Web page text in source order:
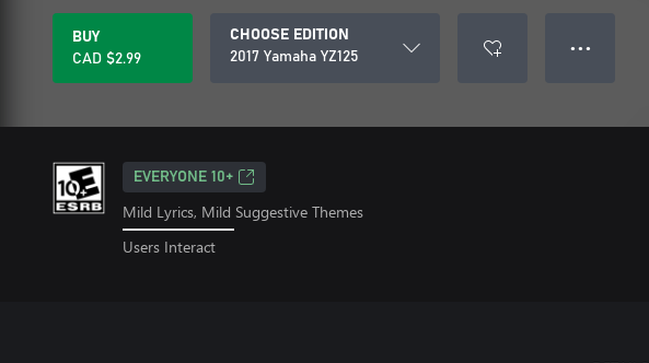
BUY
CAD $2.99
CHOOSE EDITION
2017 Yamaha YZ125
● ● ●
EVERYONE 10+
Mild Lyrics, Mild Suggestive Themes
Users Interact